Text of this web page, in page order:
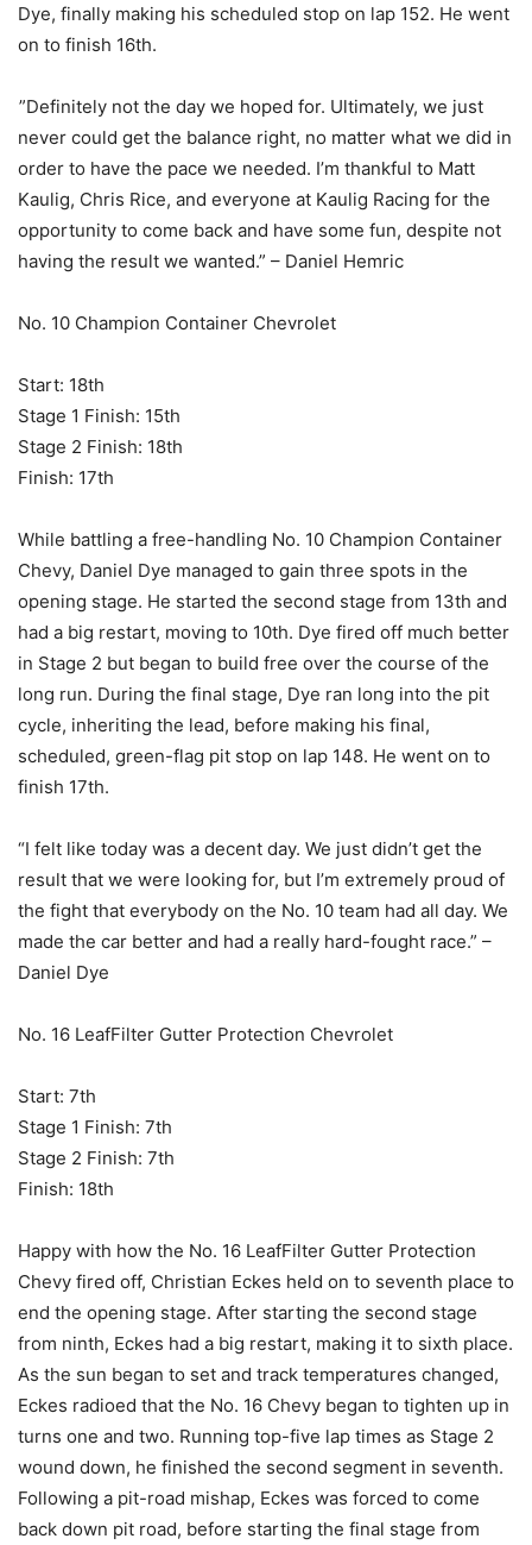
Dye, finally making his scheduled stop on lap 152. He went
on to finish 16th.
”Definitely not the day we hoped for. Ultimately, we just
never could get the balance right, no matter what we did in
order to have the pace we needed. I’m thankful to Matt
Kaulig, Chris Rice, and everyone at Kaulig Racing for the
opportunity to come back and have some fun, despite not
having the result we wanted.” – Daniel Hemric
No. 10 Champion Container Chevrolet
Start: 18th
Stage 1 Finish: 15th
Stage 2 Finish: 18th
Finish: 17th
While battling a free-handling No. 10 Champion Container
Chevy, Daniel Dye managed to gain three spots in the
opening stage. He started the second stage from 13th and
had a big restart, moving to 10th. Dye fired off much better
in Stage 2 but began to build free over the course of the
long run. During the final stage, Dye ran long into the pit
cycle, inheriting the lead, before making his final,
scheduled, green-flag pit stop on lap 148. He went on to
finish 17th.
“I felt like today was a decent day. We just didn’t get the
result that we were looking for, but I’m extremely proud of
the fight that everybody on the No. 10 team had all day. We
made the car better and had a really hard-fought race.” –
Daniel Dye
No. 16 LeafFilter Gutter Protection Chevrolet
Start: 7th
Stage 1 Finish: 7th
Stage 2 Finish: 7th
Finish: 18th
Happy with how the No. 16 LeafFilter Gutter Protection
Chevy fired off, Christian Eckes held on to seventh place to
end the opening stage. After starting the second stage
from ninth, Eckes had a big restart, making it to sixth place.
As the sun began to set and track temperatures changed,
Eckes radioed that the No. 16 Chevy began to tighten up in
turns one and two. Running top-five lap times as Stage 2
wound down, he finished the second segment in seventh.
Following a pit-road mishap, Eckes was forced to come
back down pit road, before starting the final stage from